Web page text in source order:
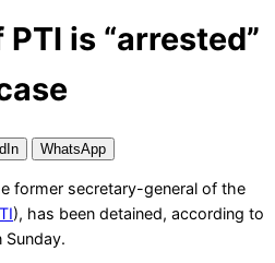
is “arrested”
WhatsApp
former secretary-general of the
), has been detained, according to
Sunday.